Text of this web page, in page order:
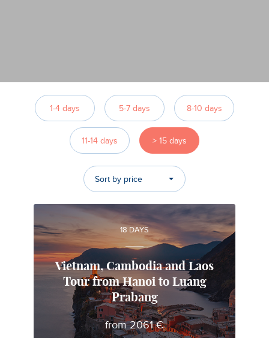
1-4 days 5-7 days 8-10 days
11-14 days > 15 days
Sort by price
Alfonso
Local travel expert in Vietnam
18 DAYS
Vietnam, Cambodia and Laos
Tour from Hanoi to Luang
Prabang
from 2061 €